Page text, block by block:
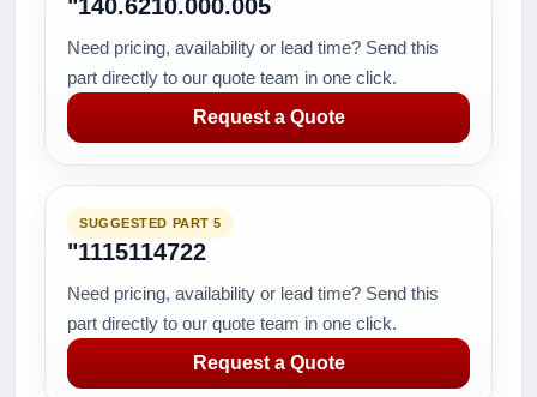
"140.6210.000.005
Need pricing, availability or lead time? Send this
part directly to our quote team in one click.
Request a Quote
SUGGESTED PART 5
"1115114722
Need pricing, availability or lead time? Send this
part directly to our quote team in one click.
Request a Quote